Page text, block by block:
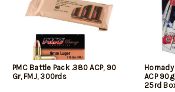
PMC Battle Pack .380 ACP, 90
Gr, FMJ, 300rds
ACP
25rd